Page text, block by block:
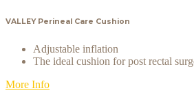
VALLEY Perineal Care Cushion
Adjustable inflation
The ideal cushion for post rectal
More Info